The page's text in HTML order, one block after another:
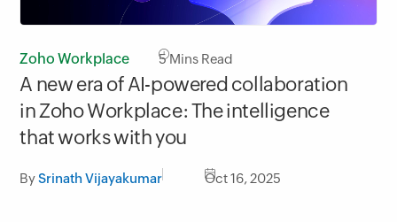
Zoho Workplace 5Mins Read
A new era of AI-powered collaboration
in Zoho Workplace: The intelligence
that works with you
BySrinath Vijayakumar Oct 16, 2025